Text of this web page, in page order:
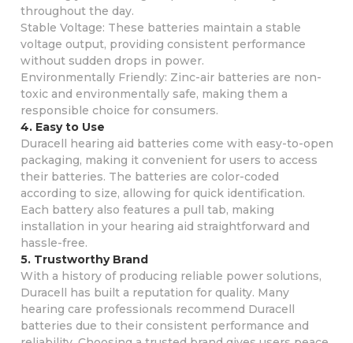
throughout the day.
Stable Voltage: These batteries maintain a stable
voltage output, providing consistent performance
without sudden drops in power.
Environmentally Friendly: Zinc-air batteries are non-
toxic and environmentally safe, making them a
responsible choice for consumers.
4. Easy to Use
Duracell hearing aid batteries come with easy-to-open
packaging, making it convenient for users to access
their batteries. The batteries are color-coded
according to size, allowing for quick identification.
Each battery also features a pull tab, making
installation in your hearing aid straightforward and
hassle-free.
5. Trustworthy Brand
With a history of producing reliable power solutions,
Duracell has built a reputation for quality. Many
hearing care professionals recommend Duracell
batteries due to their consistent performance and